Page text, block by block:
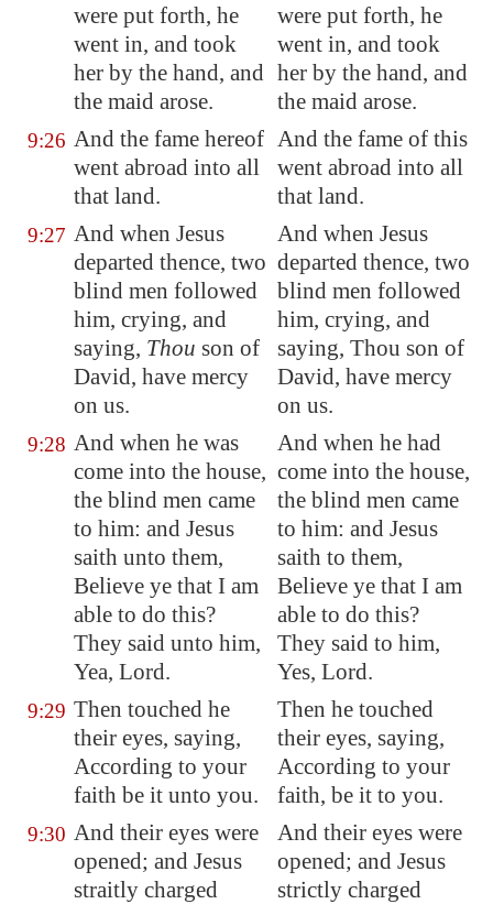
were put forth, he
went in, and took
her by the hand, and
the maid arose.
were put forth, he
went in, and took
her by the hand, and
the maid arose.
9:26 And the fame hereof
went abroad into all
that land.
And the fame of this
went abroad into all
that land.
9:27 And when Jesus
departed thence, two
blind men followed
him, crying, and
saying, Thou son of
David, have mercy
on us.
And when Jesus
departed thence, two
blind men followed
him, crying, and
saying, Thou son of
David, have mercy
on us.
9:28 And when he was
come into the house,
the blind men came
to him: and Jesus
saith unto them,
Believe ye that I am
able to do this?
They said unto him,
Yea, Lord.
And when he had
come into the house,
the blind men came
to him: and Jesus
saith to them,
Believe ye that I am
able to do this?
They said to him,
Yes, Lord.
9:29 Then touched he
their eyes, saying,
According to your
faith be it unto you.
Then he touched
their eyes, saying,
According to your
faith, be it to you.
9:30 And their eyes were
opened; and Jesus
straitly charged
And their eyes were
opened; and Jesus
strictly charged